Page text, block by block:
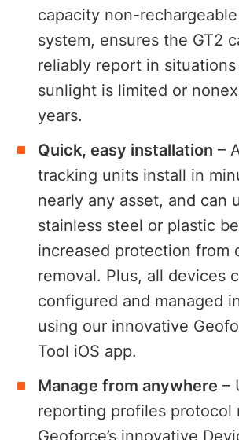
capacity non-
system, ensures the GT2
reliably report in
sunlight is limited or
years.
Quick, easy installation –
tracking units install in
nearly any asset, and can
stainless steel or plastic
increased protection from
removal. Plus, all devices
configured and managed
using our innovative
Tool iOS app.
Manage from anywhere –
reporting profiles protocol
Geoforce’s innovative